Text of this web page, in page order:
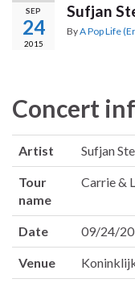
SEP
24
2015
Sufjan
ByA Pop Life
Concert
Artist Sufjan
Tour
name
Carrie &
Date 09/24/
Venue